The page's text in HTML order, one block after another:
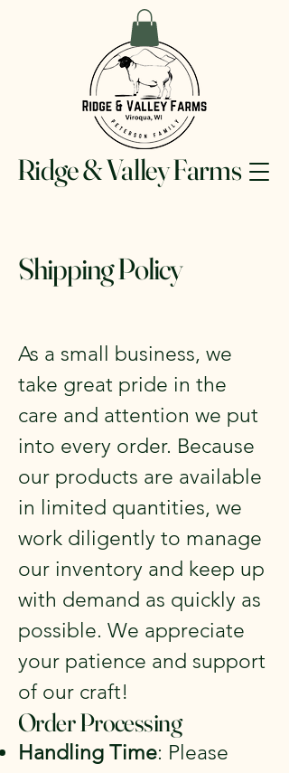
Ridge & Valley Farms
Shipping Policy
As a small business, we
take great pride in the
care and attention we put
into every order. Because
our products are available
in limited quantities, we
work diligently to manage
our inventory and keep up
with demand as quickly as
possible. We appreciate
your patience and support
of our craft!
Order Processing
Handling Time: Please